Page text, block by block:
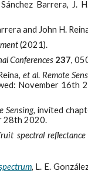
Sánchez Barrera, J.
and John H.
(2021).
Conferences 237,
et al. Remote
November 16th
Sensing, invited
28th 2020.
spectral reflectance
, L. E.